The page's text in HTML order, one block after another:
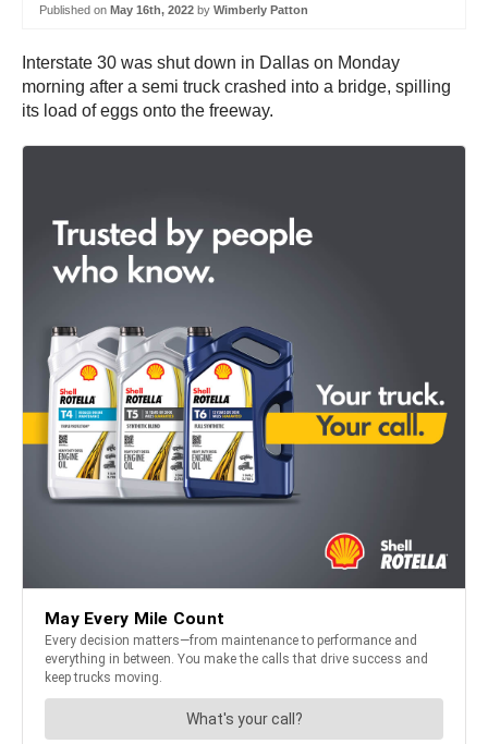
Published on May 16th, 2022 by Wimberly Patton
Interstate 30 was shut down in Dallas on Monday
morning after a semi truck crashed into a bridge, spilling
its load of eggs onto the freeway.